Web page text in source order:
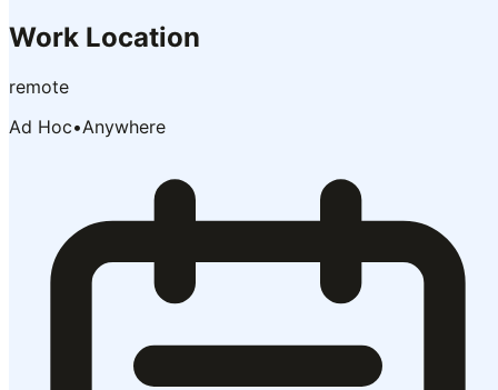
Work Location
remote
Ad Hoc•Anywhere